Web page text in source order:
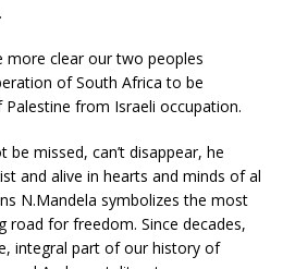
more clear our two peoples
of South Africa to be
from Israeli occupation.
missed, can’t disappear, he
and alive in hearts and minds of al
N.Mandela symbolizes the most
road for freedom. Since decades,
integral part of our history of